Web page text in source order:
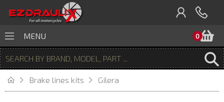
0
MENU
Brake lines kits Gilera